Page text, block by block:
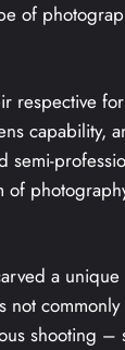
of
respective
capability,
a
shooting